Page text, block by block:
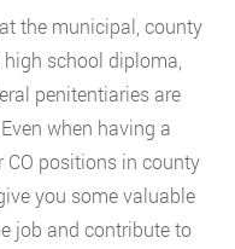
the municipal, county
school diploma,
penitentiaries are
when having a
CO positions in county
you some valuable
job and contribute to